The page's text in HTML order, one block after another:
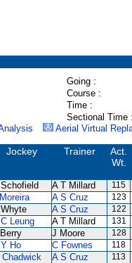
Going :
Course :
Time :
Sectional Time :
Aerial Virtual
Jockey Trainer
Act.
Wt.
A T Millard 115
A S Cruz 123
Whyte A S Cruz 122
Leung A T Millard 131
J Moore 128
Ho C Fownes 118
Chadwick A S Cruz 113